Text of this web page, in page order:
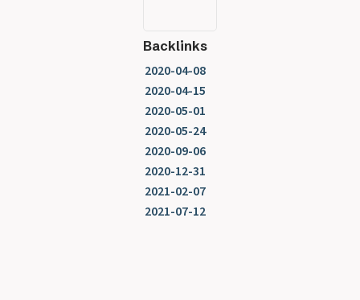
Backlinks
2020-04-08
2020-04-15
2020-05-01
2020-05-24
2020-09-06
2020-12-31
2021-02-07
2021-07-12